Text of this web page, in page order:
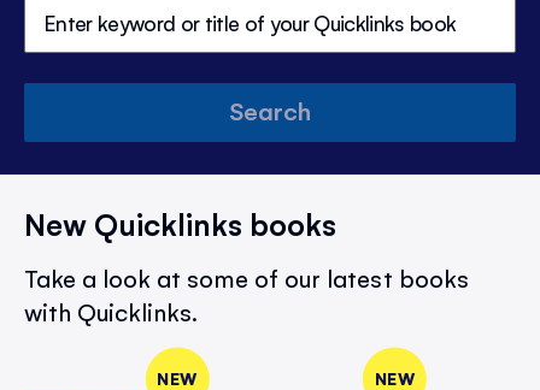
Search
New Quicklinks books
Take a look at some of our latest books
with Quicklinks.
NEW NEW